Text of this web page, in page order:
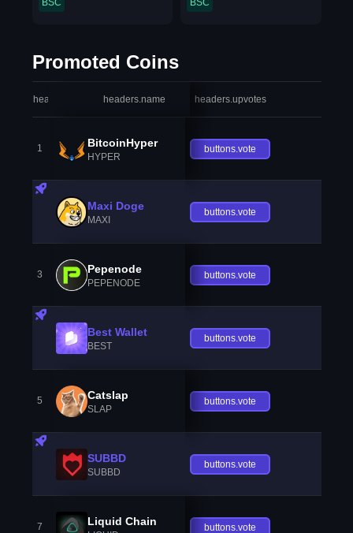
BSC BSC
Promoted Coins
headers.index headers.name headers.upvotes
1 BitcoinHyper
HYPER
buttons.vote
Maxi Doge
MAXI
buttons.vote
3 Pepenode
PEPENODE
buttons.vote
Best Wallet
BEST
buttons.vote
5 Catslap
SLAP
buttons.vote
SUBBD
SUBBD
buttons.vote
7 Liquid Chain buttons.vote